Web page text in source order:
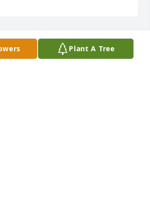
miss you so much. You always made
a great and wonderful
Plant A Tree